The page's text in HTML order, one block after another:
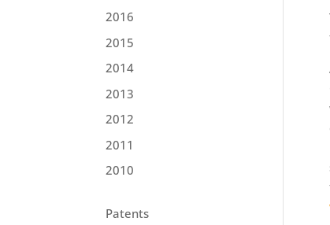
2016
2015
2014
2013
2012
2011
2010
Patents